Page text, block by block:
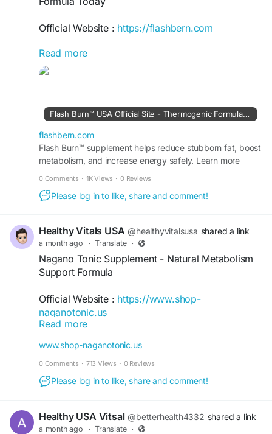
Official Website : https://flashbern.com
Flash Burn Official features a liquid dietary
supplement formulated with plant-based
formula is designed to support metabolism,
energy, and healthy weight management.
Manufactured in the USA in an FDA-registered,
GMP-certified facility for quality.
#FlashBurn #FlashBurnOfficial
#HealthyMetabolism
Read more
Flash Burn™ USA Official Site - Thermogenic Formula for Fat
flashbern.com
Flash Burn™ supplement helps reduce stubborn fat, boost
metabolism, and increase energy safely. Learn more
0 Comments · 1K Views · 0 Reviews
Please log in to like, share and comment!
Healthy Vitals USA @healthyvitalsusa shared a link
a month ago · Translate ·
Nagano Tonic Supplement - Natural Metabolism
Support Formula
Official Website : https://www.shop-
naganotonic.us
Nagano Tonic Supplement is a powdered
wellness formula designed to support healthy
metabolism, natural energy, digestive balance,
and appetite awareness. Made with naturally
guarantee with eligible purchases.
Read more
www.shop-naganotonic.us
0 Comments · 713 Views · 0 Reviews
Please log in to like, share and comment!
Healthy USA Vitsal @betterhealth4332 shared a link
a month ago · Translate ·